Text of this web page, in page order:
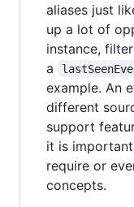
aliases just
up a lot of
instance,
a
example. An
different
support
it is
require or
concepts.